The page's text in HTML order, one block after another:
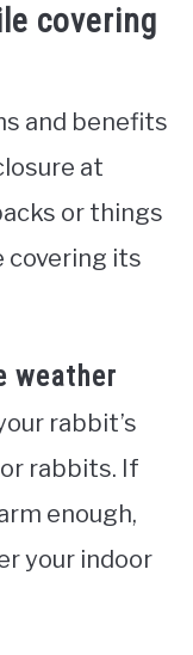
covering
and benefits
at
or things
covering its
weather
rabbit’s
rabbits. If
enough,
your indoor